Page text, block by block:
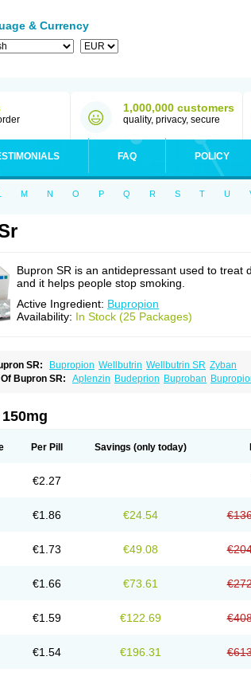
& Currency
1,000,000 customers
quality, privacy, secure
FAQ POLICY
M N O P Q R S T U
Bupron SR is an antidepressant used to treat
and it helps people stop smoking.
Active Ingredient: Bupropion
Availability: In Stock (25 Packages)
SR: Bupropion Wellbutrin Wellbutrin SR Zyban
Bupron SR: Aplenzin Budeprion Buproban
Per Pill Savings (only today)
€2.27
€1.86 €24.54
€1.73 €49.08
€1.66 €73.61
€1.59 €122.69
€1.54 €196.31